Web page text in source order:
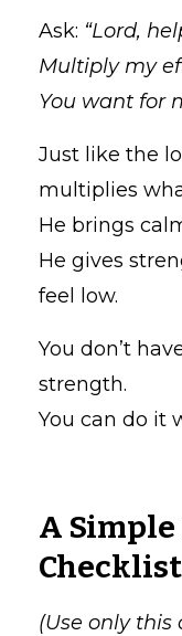
Ask: “Lord,
Multiply my
You want for
Just like the
multiplies
He brings
He gives
feel low.
You don’t
strength.
You can do it
A
Checklist
(Use only